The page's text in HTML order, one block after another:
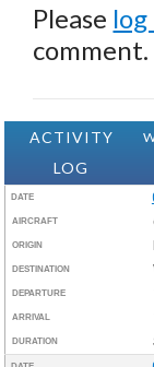
Please
comment.
ACTIVITY
LOG
DATE
AIRCRAFT
ORIGIN
DESTINATION
DEPARTURE
ARRIVAL
DURATION